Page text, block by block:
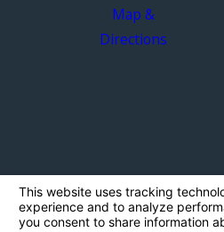
Map &
Directions
The information on this website is for general
information purposes only. Nothing on this site
should be taken as legal advice for any